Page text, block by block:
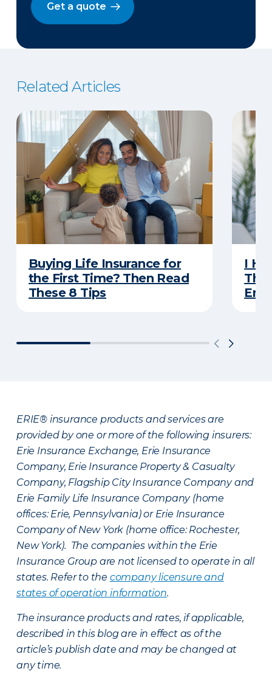
Get a quote
Related Articles
Buying Life Insurance for
the First Time? Then Read
These 8 Tips
I
ERIE® insurance products and services are
provided by one or more of the following insurers:
Erie Insurance Exchange, Erie Insurance
Company, Erie Insurance Property & Casualty
Company, Flagship City Insurance Company and
Erie Family Life Insurance Company (home
offices: Erie, Pennsylvania) or Erie Insurance
Company of New York (home office: Rochester,
New York). The companies within the Erie
Insurance Group are not licensed to operate in all
states. Refer to the company licensure and
states of operation information.
The insurance products and rates, if applicable,
described in this blog are in effect as of the
article’s publish date and may be changed at
any time.